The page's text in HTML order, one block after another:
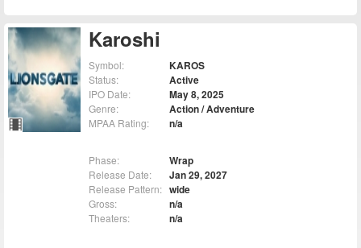
Karoshi
Symbol: KAROS
Status: Active
IPO Date: May 8, 2025
Genre: Action / Adventure
MPAA Rating: n/a
Phase: Wrap
Release Date: Jan 29, 2027
Release Pattern: wide
Gross: n/a
Theaters: n/a